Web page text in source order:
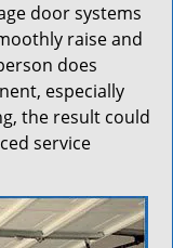
door systems
raise and
does
especially
the result could
service